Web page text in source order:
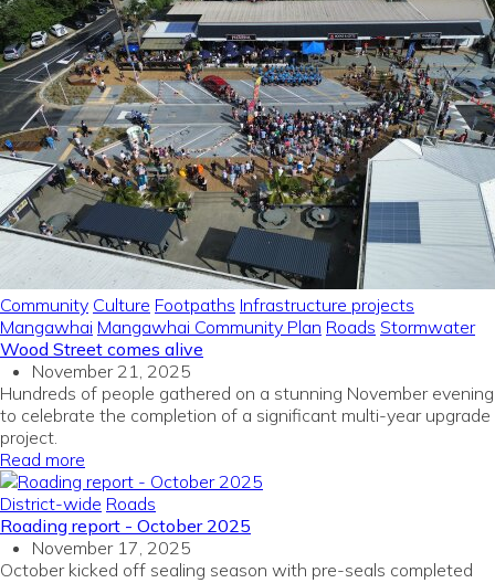
Community Culture Footpaths Infrastructure projects
Mangawhai Mangawhai Community Plan Roads Stormwater
Wood Street comes alive
November 21, 2025
Hundreds of people gathered on a stunning November evening
to celebrate the completion of a significant multi-year upgrade
project.
Read more
District-wide Roads
Roading report - October 2025
November 17, 2025
October kicked off sealing season with pre-seals completed